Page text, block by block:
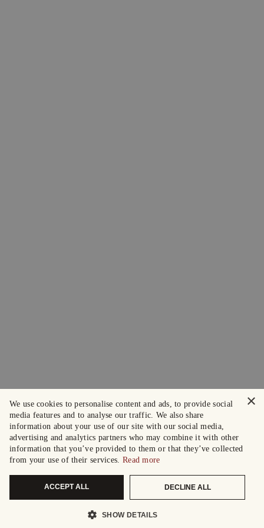
×
We use cookies to personalise content and ads, to provide social
media features and to analyse our traffic. We also share
information about your use of our site with our social media,
advertising and analytics partners who may combine it with other
information that you’ve provided to them or that they’ve collected
from your use of their services. Read more
ACCEPT ALL DECLINE ALL
SHOW DETAILS